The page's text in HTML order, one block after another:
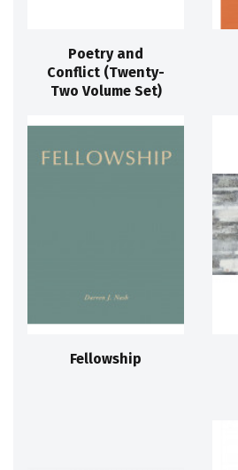
Poetry and
Conflict (Twenty-
Two Volume Set)
Fellowship